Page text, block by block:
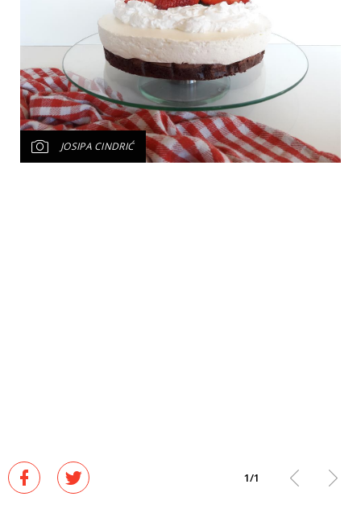
JOSIPA CINDRIĆ
1/1